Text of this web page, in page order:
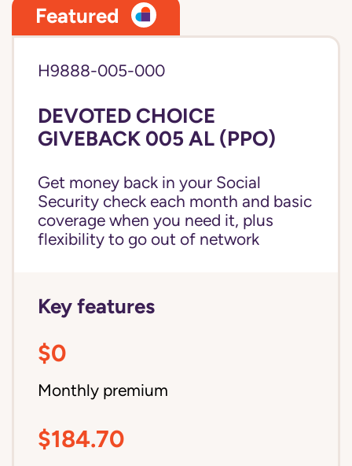
Featured
H9888-005-000
DEVOTED CHOICE
GIVEBACK 005 AL (PPO)
Get money back in your Social
Security check each month and basic
coverage when you need it, plus
flexibility to go out of network
Key features
$0
Monthly premium
$184.70